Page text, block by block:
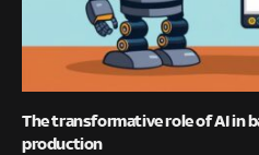
The transformative role of AI in
production